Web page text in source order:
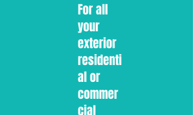
For all
your
exterior
residenti
al or
commer
cial